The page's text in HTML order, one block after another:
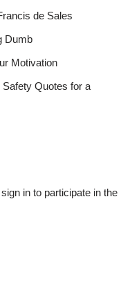
de Sales
Dumb
Motivation
Quotes for a
in to participate in the